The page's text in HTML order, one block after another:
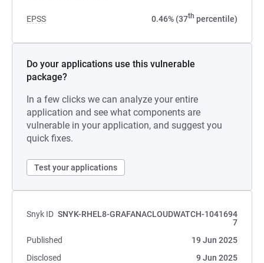
EPSS 0.46% (37th percentile)
Do your applications use this vulnerable
package?
In a few clicks we can analyze your entire
application and see what components are
vulnerable in your application, and suggest you
quick fixes.
Test your applications
Snyk ID SNYK-RHEL8-GRAFANACLOUDWATCH-1041694
7
Published
19 Jun 2025
Disclosed
9 Jun 2025